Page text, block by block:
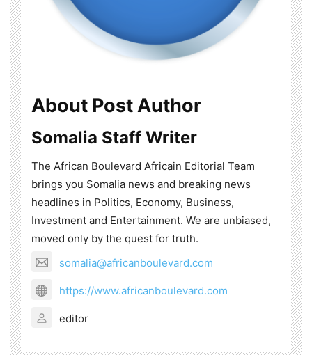
About Post Author
Somalia Staff Writer
The African Boulevard Africain Editorial Team
brings you Somalia news and breaking news
headlines in Politics, Economy, Business,
Investment and Entertainment. We are unbiased,
moved only by the quest for truth.
somalia@africanboulevard.com
https://www.africanboulevard.com
editor